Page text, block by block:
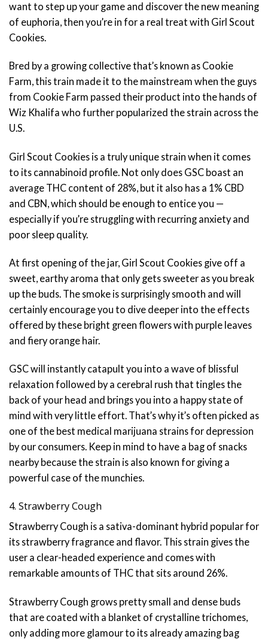
want to step up your game and discover the new meaning
of euphoria, then you’re in for a real treat with Girl Scout
Cookies.
Bred by a growing collective that’s known as Cookie
Farm, this train made it to the mainstream when the guys
from Cookie Farm passed their product into the hands of
Wiz Khalifa who further popularized the strain across the
U.S.
Girl Scout Cookies is a truly unique strain when it comes
to its cannabinoid profile. Not only does GSC boast an
average THC content of 28%, but it also has a 1% CBD
and CBN, which should be enough to entice you —
especially if you’re struggling with recurring anxiety and
poor sleep quality.
At first opening of the jar, Girl Scout Cookies give off a
sweet, earthy aroma that only gets sweeter as you break
up the buds. The smoke is surprisingly smooth and will
certainly encourage you to dive deeper into the effects
offered by these bright green flowers with purple leaves
and fiery orange hair.
GSC will instantly catapult you into a wave of blissful
relaxation followed by a cerebral rush that tingles the
back of your head and brings you into a happy state of
mind with very little effort. That’s why it’s often picked as
one of the best medical marijuana strains for depression
by our consumers. Keep in mind to have a bag of snacks
nearby because the strain is also known for giving a
powerful case of the munchies.
4. Strawberry Cough
Strawberry Cough is a sativa-dominant hybrid popular for
its strawberry fragrance and flavor. This strain gives the
user a clear-headed experience and comes with
remarkable amounts of THC that sits around 26%.
Strawberry Cough grows pretty small and dense buds
that are coated with a blanket of crystalline trichomes,
only adding more glamour to its already amazing bag